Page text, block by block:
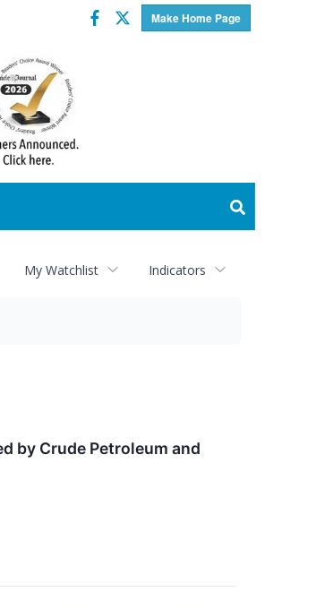
Make Home Page
Facebook
Twitter
My Watchlist Indicators
by Crude Petroleum and